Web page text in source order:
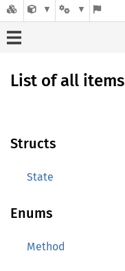
List of all items
Structs
State
Enums
Method